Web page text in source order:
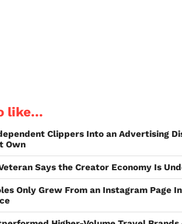
like...
Clippers Into an Advertising
Own
Says the Creator Economy Is
Only Grew From an Instagram Page